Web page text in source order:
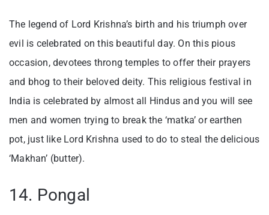
The legend of Lord Krishna’s birth and his triumph over
evil is celebrated on this beautiful day. On this pious
occasion, devotees throng temples to offer their prayers
and bhog to their beloved deity. This religious festival in
India is celebrated by almost all Hindus and you will see
men and women trying to break the ‘matka’ or earthen
pot, just like Lord Krishna used to do to steal the delicious
‘Makhan’ (butter).
14. Pongal